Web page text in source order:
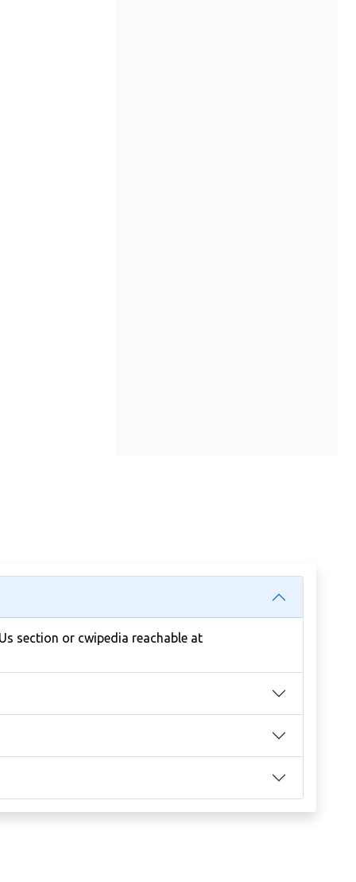
section or cwipedia reachable at